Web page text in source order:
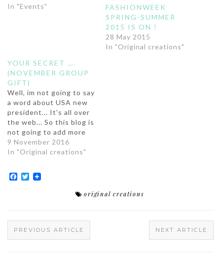
In "Events"
FASHIONWEEK
SPRING-SUMMER
2015 IS ON !
28 May 2015
In "Original creations"
YOUR SECRET ….
(NOVEMBER GROUP
GIFT)
Well, im not going to say
a word about USA new
president... It's all over
the web... So this blog is
not going to add more
on the debate (although
i could, but well, I'm
utopist, so most of you
wouldn't take me
seriously).So we are…
9 November 2016
In "Original creations"
Facebook
Twitter
original creations
PREVIOUS ARTICLE NEXT ARTICLE